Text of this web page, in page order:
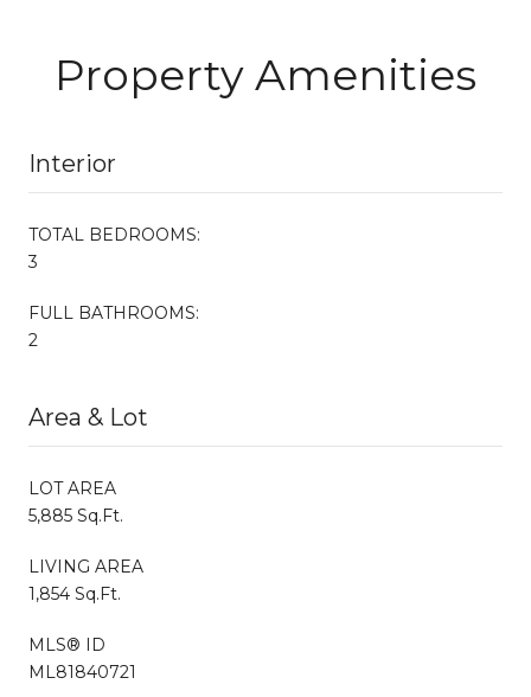
Property Amenities
Interior
TOTAL BEDROOMS:
3
FULL BATHROOMS:
2
Area & Lot
LOT AREA
5,885 Sq.Ft.
LIVING AREA
1,854 Sq.Ft.
MLS® ID
ML81840721